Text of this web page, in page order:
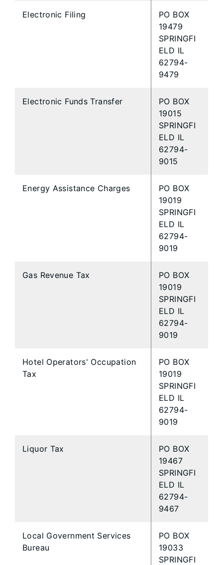
Electronic Filing
PO BOX
19479
SPRINGFI
ELD IL
62794-
9479
Electronic Funds Transfer
PO BOX
19015
SPRINGFI
ELD IL
62794-
9015
Energy Assistance Charges
PO BOX
19019
SPRINGFI
ELD IL
62794-
9019
Gas Revenue Tax
PO BOX
19019
SPRINGFI
ELD IL
62794-
9019
Hotel Operators' Occupation
Tax
PO BOX
19019
SPRINGFI
ELD IL
62794-
9019
Liquor Tax
PO BOX
19467
SPRINGFI
ELD IL
62794-
9467
Local Government Services
Bureau
PO BOX
19033
SPRINGFI